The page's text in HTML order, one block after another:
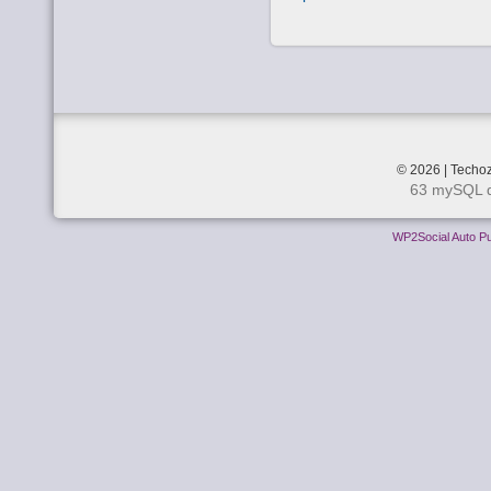
© 2026 |
63 mySQL
WP2Social Auto